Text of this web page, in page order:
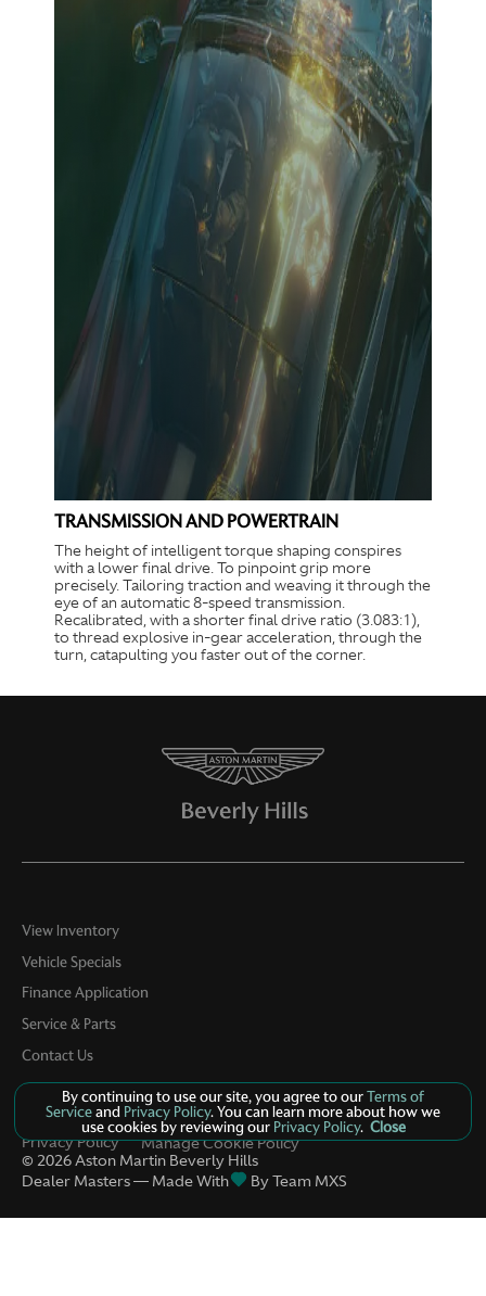
TRANSMISSION AND POWERTRAIN
The height of intelligent torque shaping conspires
with a lower final drive. To pinpoint grip more
precisely. Tailoring traction and weaving it through the
eye of an automatic 8-speed transmission.
Recalibrated, with a shorter final drive ratio (3.083:1),
to thread explosive in-gear acceleration, through the
turn, catapulting you faster out of the corner.
View Inventory
Vehicle Specials
Finance Application
Service & Parts
Contact Us
© 2026Aston Martin Beverly Hills
Dealer Masters — Made With
By Team MXS
Privacy Policy
By continuing to use our site, you agree to ourTerms of
Serviceand Privacy Policy. You can learn more about how we
use cookies by reviewing ourPrivacy Policy. Close
Manage Cookie Policy